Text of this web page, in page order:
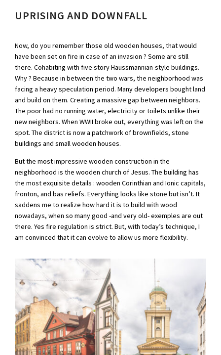
UPRISING AND DOWNFALL
Now, do you remember those old wooden houses, that would
have been set on fire in case of an invasion ? Some are still
there. Cohabiting with five story Haussmannian-style buildings.
Why ? Because in between the two wars, the neighborhood was
facing a heavy speculation period. Many developers bought land
and build on them. Creating a massive gap between neighbors.
The poor had no running water, electricity or toilets unlike their
new neighbors. When WWII broke out, everything was left on the
spot. The district is now a patchwork of brownfields, stone
buildings and small wooden houses.
But the most impressive wooden construction in the
neighborhood is the wooden church of Jesus. The building has
the most exquisite details : wooden Corinthian and Ionic capitals,
fronton, and bas reliefs. Everything looks like stone but isn’t. It
saddens me to realize how hard it is to build with wood
nowadays, when so many good -and very old- exemples are out
there. Yes fire regulation is strict. But, with today’s technique, I
am convinced that it can evolve to allow us more flexibility.